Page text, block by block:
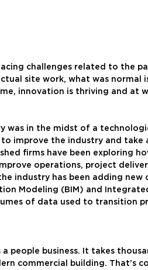
challenges related to the
site work, what was normal
innovation is thriving and at
was in the midst of a
improve the industry and
firms have been exploring
operations, project
industry has been adding new
Modeling (BIM) and
of data used to transition
people business. It takes
commercial building. That’s